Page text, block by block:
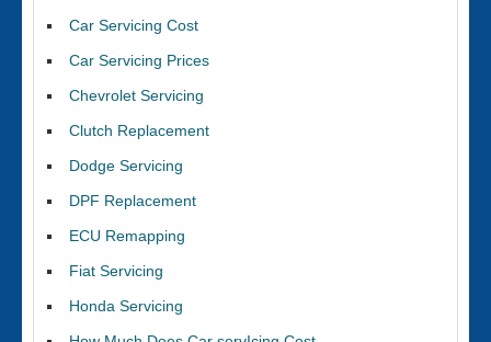
Car Servicing Cost
Car Servicing Prices
Chevrolet Servicing
Clutch Replacement
Dodge Servicing
DPF Replacement
ECU Remapping
Fiat Servicing
Honda Servicing